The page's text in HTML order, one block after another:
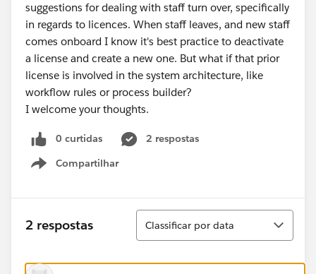
suggestions for dealing with staff turn over, specifically
in regards to licences. When staff leaves, and new staff
comes onboard I know it's best practice to deactivate
a license and create a new one. But what if that prior
license is involved in the system architecture, like
workflow rules or process builder?
I welcome your thoughts.
0 curtidas
2 respostas
Compartilhar
Show menu
2 respostas
Classificar
Classificar por data